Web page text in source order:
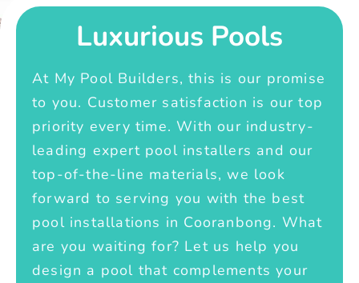
Luxurious Pools
At My Pool Builders, this is our promise
to you. Customer satisfaction is our top
priority every time. With our industry-
leading expert pool installers and our
top-of-the-line materials, we look
forward to serving you with the best
pool installations in Cooranbong. What
are you waiting for? Let us help you
design a pool that complements your